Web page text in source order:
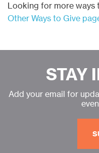
Looking for more ways
Other Ways to Give
STAY
Add your email for